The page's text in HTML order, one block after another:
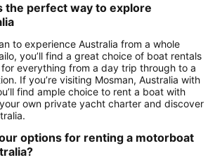
the perfect way to explore
to experience Australia from a whole
you’ll find a great choice of boat rentals
everything from a day trip through to a
If you’re visiting Mosman, Australia with
find ample choice to rent a boat with
own private yacht charter and discover
options for renting a motorboat